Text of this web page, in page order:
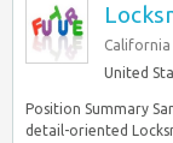
United
Position Summary
detail-oriented